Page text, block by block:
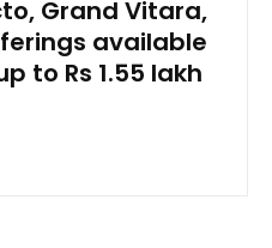
Grand Vitara,
available
to Rs 1.55 lakh